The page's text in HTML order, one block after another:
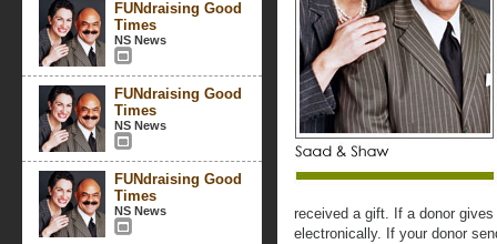
FUNdraising Good
Times
NS News
FUNdraising Good
Times
NS News
FUNdraising Good
Times
NS News
received a gift. If a donor
electronically. If your donor